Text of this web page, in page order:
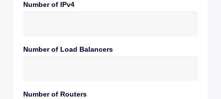
Number of IPv4
Number of Load Balancers
Number of Routers